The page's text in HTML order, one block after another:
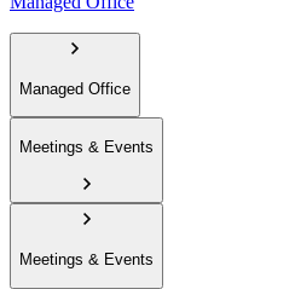
Managed Office
Meetings & Events
Meetings & Events